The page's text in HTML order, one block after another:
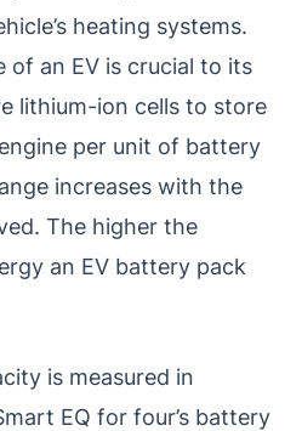
heating systems.
of an EV is crucial to its
lithium-ion cells to store
per unit of battery
increases with the
The higher the
an EV battery pack
is measured in
EQ for four’s battery